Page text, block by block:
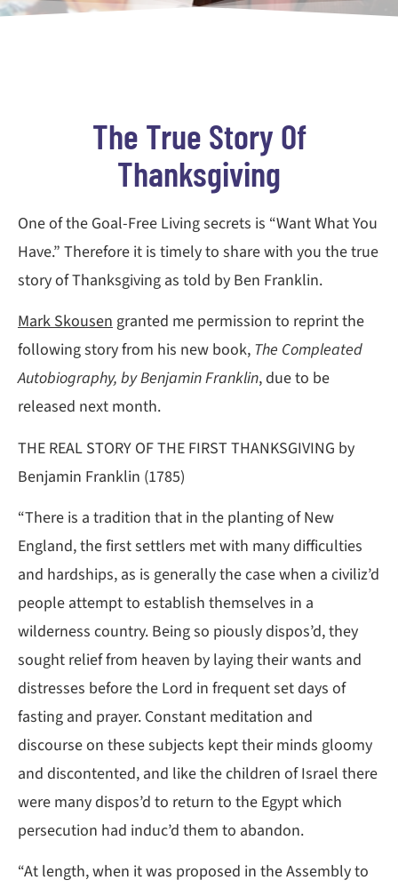
The True Story Of
Thanksgiving
One of the Goal-Free Living secrets is “Want What You
Have.” Therefore it is timely to share with you the true
story of Thanksgiving as told by Ben Franklin.
Mark Skousengranted me permission to reprint the
following story from his new book, The Compleated
Autobiography, by Benjamin Franklin, due to be
released next month.
THE REAL STORY OF THE FIRST THANKSGIVING by
Benjamin Franklin (1785)
“There is a tradition that in the planting of New
England, the first settlers met with many difficulties
and hardships, as is generally the case when a civiliz’d
people attempt to establish themselves in a
wilderness country. Being so piously dispos’d, they
sought relief from heaven by laying their wants and
distresses before the Lord in frequent set days of
fasting and prayer. Constant meditation and
discourse on these subjects kept their minds gloomy
and discontented, and like the children of Israel there
were many dispos’d to return to the Egypt which
persecution had induc’d them to abandon.
“At length, when it was proposed in the Assembly to